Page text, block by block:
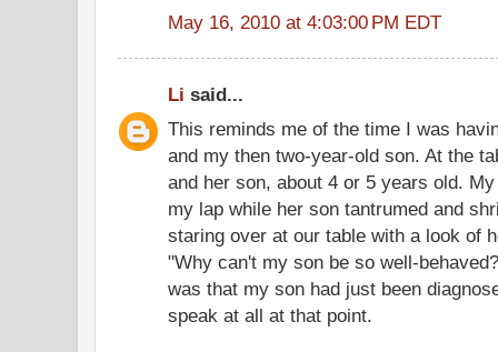
May 16, 2010 at 4:03:00 PM EDT
Li said...
This reminds me of the time I was
and my then two-year-old son. At the
and her son, about 4 or 5 years old.
my lap while her son tantrumed and
staring over at our table with a look of
"Why can't my son be so well-
was that my son had just been
speak at all at that point.